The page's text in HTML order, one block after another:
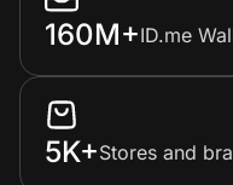
160M+ID.me
5K+Stores and